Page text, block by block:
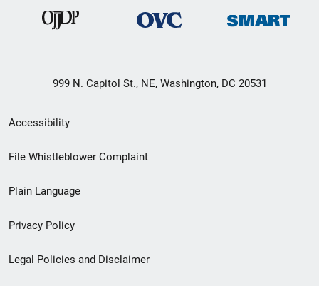
999 N. Capitol St., NE, Washington, DC 20531
Secondary
Footer
menu
Accessibility
File Whistleblower Complaint
Plain Language
Privacy Policy
Legal Policies and Disclaimer